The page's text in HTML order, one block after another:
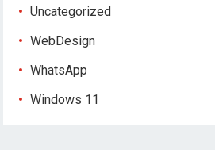
Uncategorized
WebDesign
WhatsApp
Windows 11